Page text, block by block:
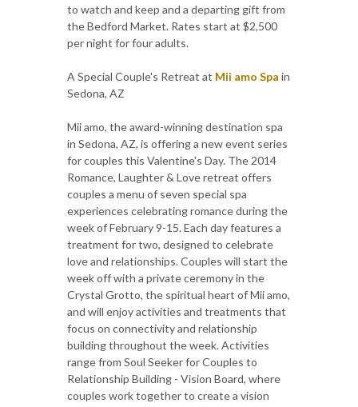
to watch and keep and a departing gift from
the Bedford Market. Rates start at $2,500
per night for four adults.
A Special Couple's Retreat at Mii amo Spa in
Sedona, AZ
Mii amo, the award-winning destination spa
in Sedona, AZ, is offering a new event series
for couples this Valentine's Day. The 2014
Romance, Laughter & Love retreat offers
couples a menu of seven special spa
experiences celebrating romance during the
week of February 9-15. Each day features a
treatment for two, designed to celebrate
love and relationships. Couples will start the
week off with a private ceremony in the
Crystal Grotto, the spiritual heart of Mii amo,
and will enjoy activities and treatments that
focus on connectivity and relationship
building throughout the week. Activities
range from Soul Seeker for Couples to
Relationship Building - Vision Board, where
couples work together to create a vision